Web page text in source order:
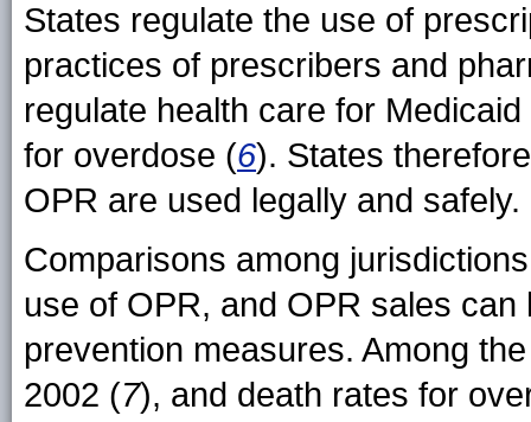
States regulate the use of
practices of prescribers and
regulate health care for
for overdose (6). States
OPR are used legally and safely.
Comparisons among
use of OPR, and OPR sales
prevention measures. Among
2002 (7), and death rates for